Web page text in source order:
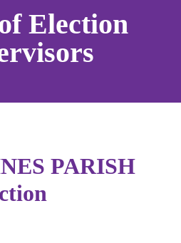
Election
PARISH